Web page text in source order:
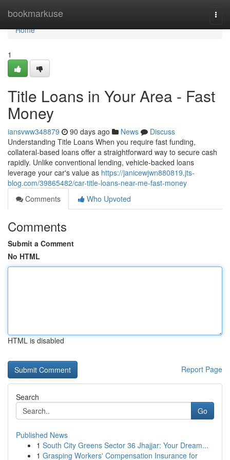
bookmarkuse
Home
Home
1
Title Loans in Your Area - Fast
Money
iansvww348879 90 days ago News
Discuss
Understanding Title Loans When you require fast funding,
collateral-based loans offer a straightforward way to secure cash
rapidly. Unlike conventional lending, vehicle-backed loans
leverage your car's value as https://janicewjwn880819.jts-
blog.com/39865482/car-title-loans-near-me-fast-money
Comments
Who Upvoted
Comments
Submit a Comment
No HTML
HTML is disabled
Report Page
Search
Go
Published News
1 South City Greens Sector 36 Jhajjar: Your Dream...
1 Grasping Workers' Compensation Insurance for